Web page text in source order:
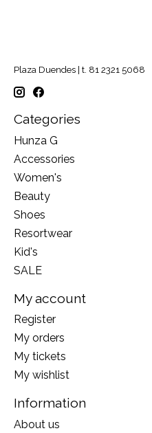
Plaza Duendes | t. 81 2321 5068
Categories
Hunza G
Accessories
Women's
Beauty
Shoes
Resortwear
Kid's
SALE
My account
Register
My orders
My tickets
My wishlist
Information
About us